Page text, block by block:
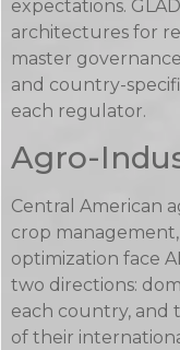
expectations.
architectures for
master
and country-
each regulator.
Agro-
Central American
crop
optimization face
two directions:
each country, and
of their